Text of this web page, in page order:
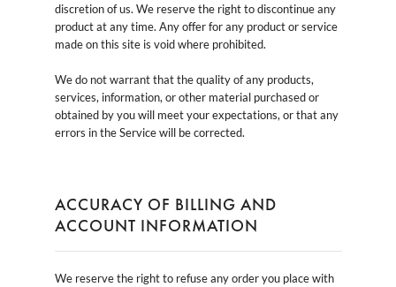
discretion of us. We reserve the right to discontinue any
product at any time. Any offer for any product or service
made on this site is void where prohibited.
We do not warrant that the quality of any products,
services, information, or other material purchased or
obtained by you will meet your expectations, or that any
errors in the Service will be corrected.
ACCURACY OF BILLING AND
ACCOUNT INFORMATION
We reserve the right to refuse any order you place with